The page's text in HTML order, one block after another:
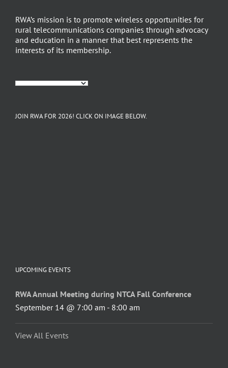
RWA’s mission is to promote wireless opportunities for
rural telecommunications companies through advocacy
and education in a manner that best represents the
interests of its membership.
JOIN RWA FOR 2026! CLICK ON IMAGE BELOW.
UPCOMING EVENTS
RWA Annual Meeting during NTCA Fall Conference
September 14 @ 7:00 am - 8:00 am
View All Events